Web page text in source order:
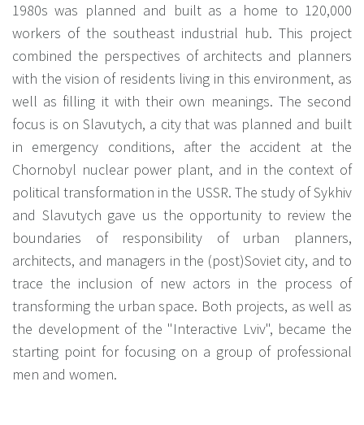
1980s was planned and built as a home to 120,000
workers of the southeast industrial hub. This project
combined the perspectives of architects and planners
with the vision of residents living in this environment, as
well as filling it with their own meanings. The second
focus is on Slavutych, a city that was planned and built
in emergency conditions, after the accident at the
Chornobyl nuclear power plant, and in the context of
political transformation in the USSR. The study of Sykhiv
and Slavutych gave us the opportunity to review the
boundaries of responsibility of urban planners,
architects, and managers in the (post)Soviet city, and to
trace the inclusion of new actors in the process of
transforming the urban space. Both projects, as well as
the development of the "Interactive Lviv", became the
starting point for focusing on a group of professional
men and women.